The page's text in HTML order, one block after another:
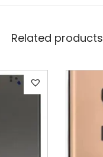
Related products